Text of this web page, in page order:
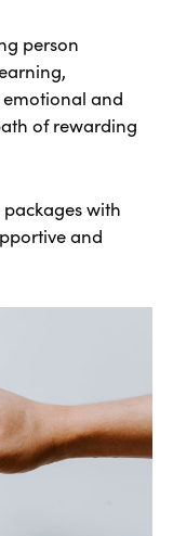
person
and
of rewarding
with
and